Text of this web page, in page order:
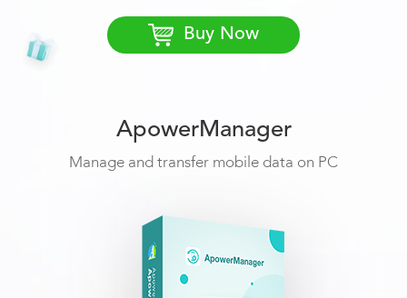
Buy Now
ApowerManager
Manage and transfer mobile data on PC